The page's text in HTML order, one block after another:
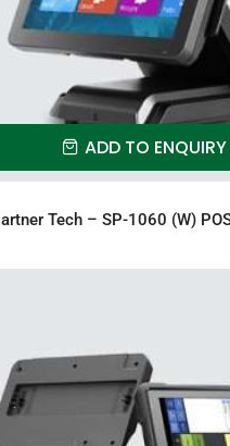
ADD TO ENQUIRY
Tech – SP-1060 (W)